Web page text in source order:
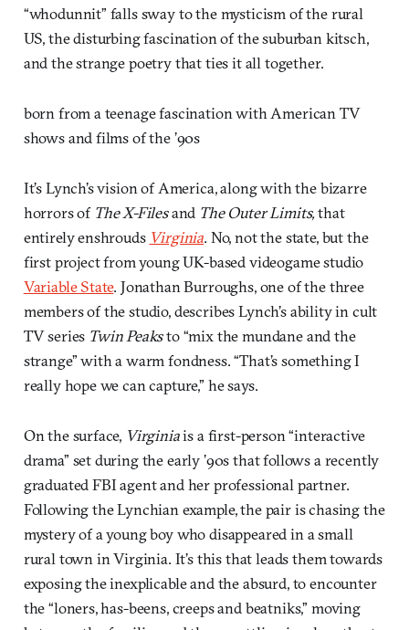
“whodunnit” falls sway to the mysticism of the rural
US, the disturbing fascination of the suburban kitsch,
and the strange poetry that ties it all together.
born from a teenage fascination with American TV
shows and films of the ’90s
It’s Lynch’s vision of America, along with the bizarre
horrors of The X-Filesand The Outer Limits,that
entirely enshrouds Virginia. No, not the state, but the
first project from young UK-based videogame studio
Variable State. Jonathan Burroughs, one of the three
members of the studio, describes Lynch’s ability in cult
TV series Twin Peaksto “mix the mundane and the
strange” with a warm fondness. “That’s something I
really hope we can capture,” he says.
On the surface, Virginiais a first-person “interactive
drama” set during the early ’90s that follows a recently
graduated FBI agent and her professional partner.
Following the Lynchian example, the pair is chasing the
mystery of a young boy who disappeared in a small
rural town in Virginia. It’s this that leads them towards
exposing the inexplicable and the absurd, to encounter
the “loners, has-beens, creeps and beatniks,” moving